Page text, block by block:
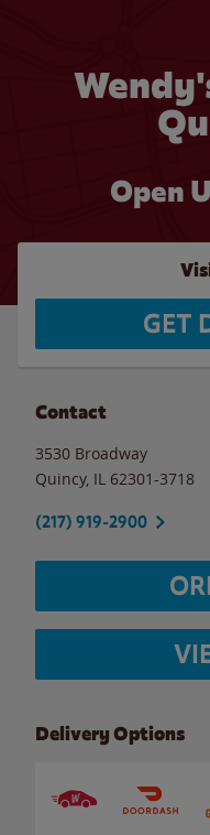
Open
GET
Contact
3530 Broadway
Quincy, IL 62301-3718
(217) 919-2900
Delivery Options